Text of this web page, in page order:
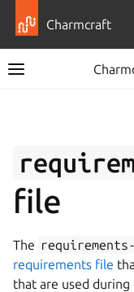
Charmcraft
Toggle site
navigation of How-to
navigation of
navigation of
file
The
requirements file
that are used